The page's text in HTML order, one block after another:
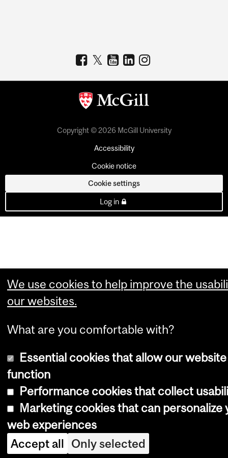
Copyright © 2026 McGill University
Accessibility
Cookie notice
Cookie settings
Log in
We use cookies to help improve the
our websites.
What are you comfortable with?
Essential cookies that allow our
function
Performance cookies that collect
Marketing cookies that can personalize
web experiences
Accept all Only selected